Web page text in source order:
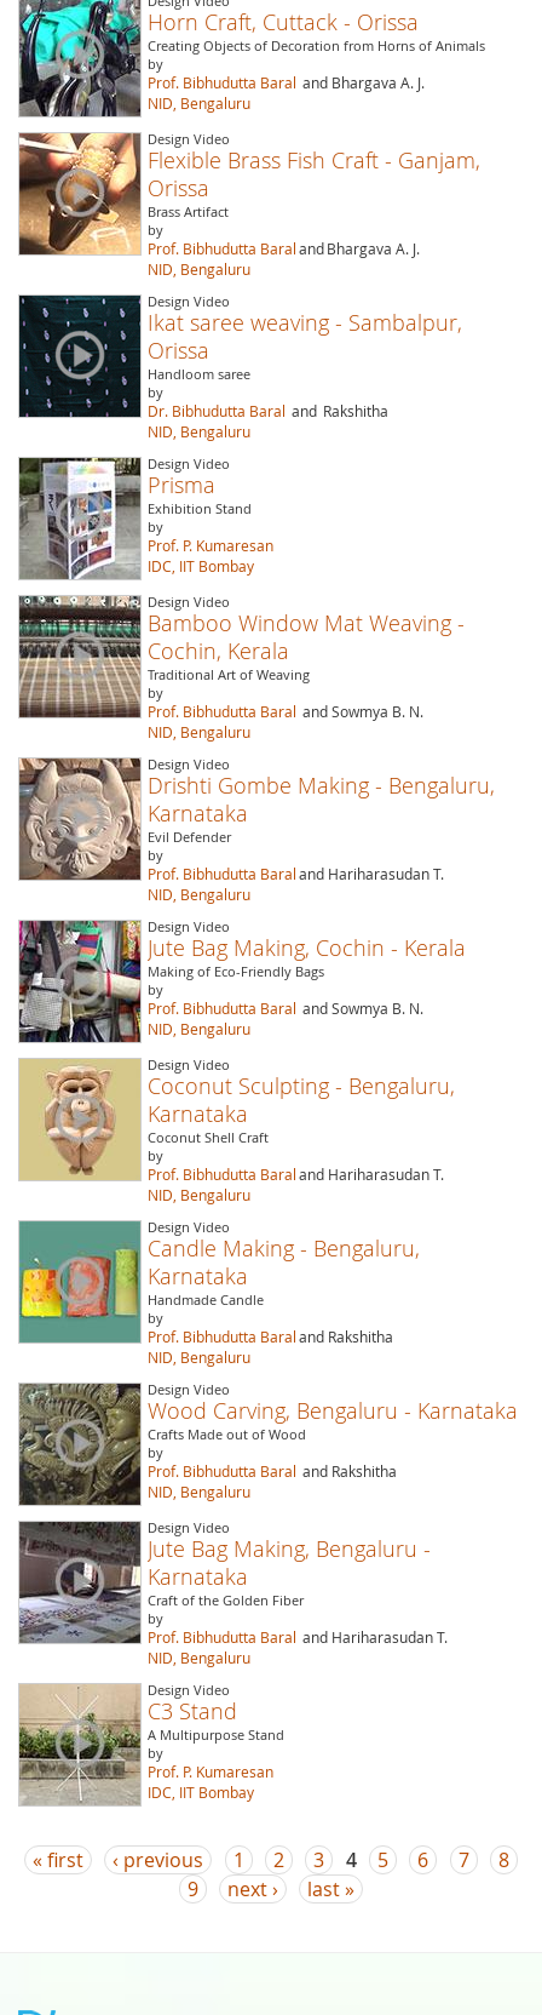
Horn Craft, Cuttack - Orissa
Creating Objects of Decoration from Horns of Animals
by
Prof. Bibhudutta Baral and Bhargava A. J.
NID, Bengaluru
Design Video
Flexible Brass Fish Craft - Ganjam,
Orissa
Brass Artifact
by
Prof. Bibhudutta BaralandBhargava A. J.
NID, Bengaluru
Design Video
Ikat saree weaving - Sambalpur,
Orissa
Handloom saree
by
Dr. Bibhudutta Baral and Rakshitha
NID, Bengaluru
Design Video
Prisma
Exhibition Stand
by
Prof. P. Kumaresan
IDC, IIT Bombay
Design Video
Bamboo Window Mat Weaving -
Cochin, Kerala
Traditional Art of Weaving
by
Prof. Bibhudutta Baral and Sowmya B. N.
NID, Bengaluru
Design Video
Drishti Gombe Making - Bengaluru,
Karnataka
Evil Defender
by
Prof. Bibhudutta Baraland Hariharasudan T.
NID, Bengaluru
Design Video
Jute Bag Making, Cochin - Kerala
Making of Eco-Friendly Bags
by
Prof. Bibhudutta Baral and Sowmya B. N.
NID, Bengaluru
Design Video
Coconut Sculpting - Bengaluru,
Karnataka
Coconut Shell Craft
by
Prof. Bibhudutta Baraland Hariharasudan T.
NID, Bengaluru
Design Video
Candle Making - Bengaluru,
Karnataka
Handmade Candle
by
Prof. Bibhudutta Baraland Rakshitha
NID, Bengaluru
Design Video
Wood Carving, Bengaluru - Karnataka
Crafts Made out of Wood
by
Prof. Bibhudutta Baral and Rakshitha
NID, Bengaluru
Design Video
Jute Bag Making, Bengaluru -
Karnataka
Craft of the Golden Fiber
by
Prof. Bibhudutta Baral and Hariharasudan T.
NID, Bengaluru
Design Video
C3 Stand
A Multipurpose Stand
by
Prof. P. Kumaresan
IDC, IIT Bombay
Pages
« first ‹ previous 1 2 3 4 5 6 7
8
9
next › last »